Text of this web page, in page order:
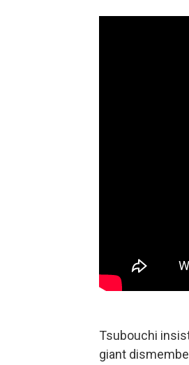
Tsubouchi
giant